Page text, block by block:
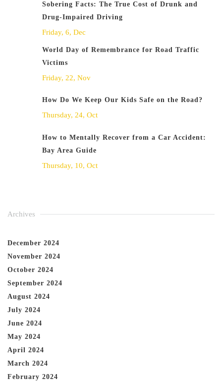
Sobering Facts: The True Cost of Drunk and
Drug-Impaired Driving
Friday, 6, Dec
World Day of Remembrance for Road Traffic
Victims
Friday, 22, Nov
How Do We Keep Our Kids Safe on the Road?
Thursday, 24, Oct
How to Mentally Recover from a Car Accident:
Bay Area Guide
Thursday, 10, Oct
Archives
December 2024
November 2024
October 2024
September 2024
August 2024
July 2024
June 2024
May 2024
April 2024
March 2024
February 2024